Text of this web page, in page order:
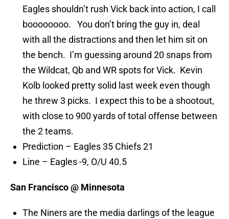
Eagles shouldn’t rush Vick back into action, I call
boooooooo. You don’t bring the guy in, deal
with all the distractions and then let him sit on
the bench. I’m guessing around 20 snaps from
the Wildcat, Qb and WR spots for Vick. Kevin
Kolb looked pretty solid last week even though
he threw 3 picks. I expect this to be a shootout,
with close to 900 yards of total offense between
the 2 teams.
Prediction – Eagles 35 Chiefs 21
Line – Eagles -9, O/U 40.5
San Francisco @ Minnesota
The Niners are the media darlings of the league